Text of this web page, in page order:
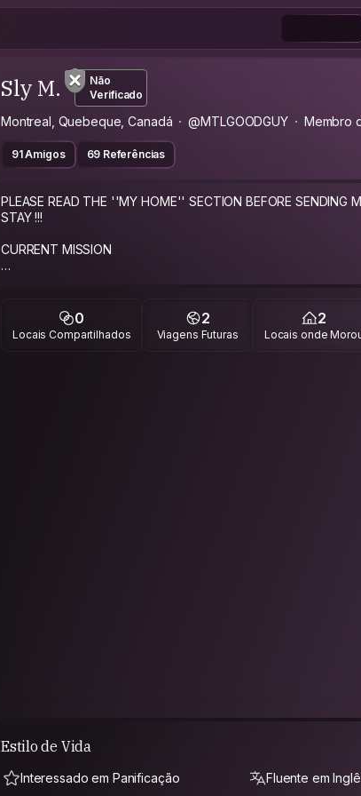
Sly M.
Não
Verificado
Montreal, Quebeque, Canadá @MTLGOODGUY Membro
91 Amigos 69 Referências
PLEASE READ THE ''MY HOME'' SECTION BEFORE SENDING
STAY !!!
CURRENT MISSION
ABOUT ME
Just a regular good guy giving the CouchSurfing experience a
0
Locais Compartilhados
2
Viagens Futuras
2
Locais onde
Estilo de Vida
Interessado em Panificação Fluente em